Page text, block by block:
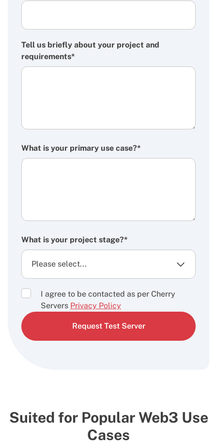
Tell us briefly about your project and
requirements*
What is your primary use case?*
What is your project stage?*
I agree to be contacted as per Cherry
Servers Privacy Policy
Request Test Server
Suited for Popular Web3 Use
Cases